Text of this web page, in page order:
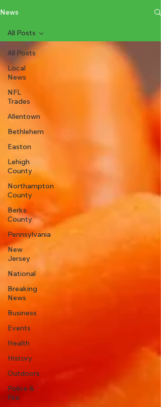
News
All Posts
Local
News
NFL
Trades
Allentown
Bethlehem
Easton
Lehigh
County
Northampton
County
Berks
County
Pennsylvania
New
Jersey
National
Breaking
News
Business
Events
Health
History
Outdoors
Police &
Fire
All Posts